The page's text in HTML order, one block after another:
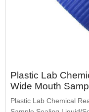
Plastic Lab
Wide Mouth
Plastic Lab Chemical